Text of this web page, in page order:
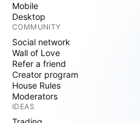
Mobile
Desktop
COMMUNITY
Social network
Wall of Love
Refer a friend
Creator program
House Rules
Moderators
IDEAS